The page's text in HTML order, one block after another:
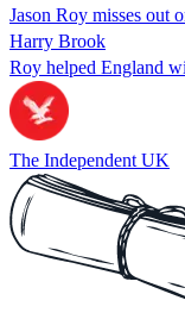
Jason Roy misses out
Harry Brook
Roy helped England
The Independent UK